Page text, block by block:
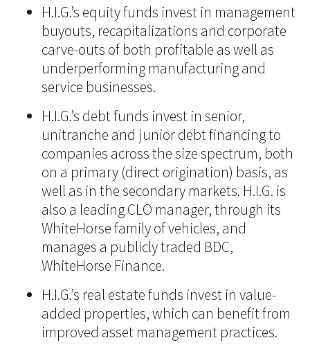
H.I.G.’s equity funds invest in management
buyouts, recapitalizations and corporate
carve-outs of both profitable as well as
underperforming manufacturing and
service businesses.
H.I.G.’s debt funds invest in senior,
unitranche and junior debt financing to
companies across the size spectrum, both
on a primary (direct origination) basis, as
well as in the secondary markets. H.I.G. is
also a leading CLO manager, through its
WhiteHorse family of vehicles, and
manages a publicly traded BDC,
WhiteHorse Finance.
H.I.G.’s real estate funds invest in value-
added properties, which can benefit from
improved asset management practices.